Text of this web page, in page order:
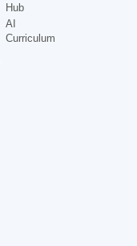
Hub
AI
Curriculum